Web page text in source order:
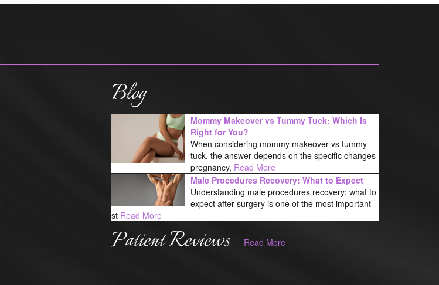
Blog
Mommy Makeover vs Tummy Tuck: Which Is
Right for You?
When considering mommy makeover vs tummy
tuck, the answer depends on the specific changes
pregnancy, Read More
Male Procedures Recovery: What to Expect
Understanding male procedures recovery: what to
expect after surgery is one of the most important
st Read More
Patient Reviews Read More